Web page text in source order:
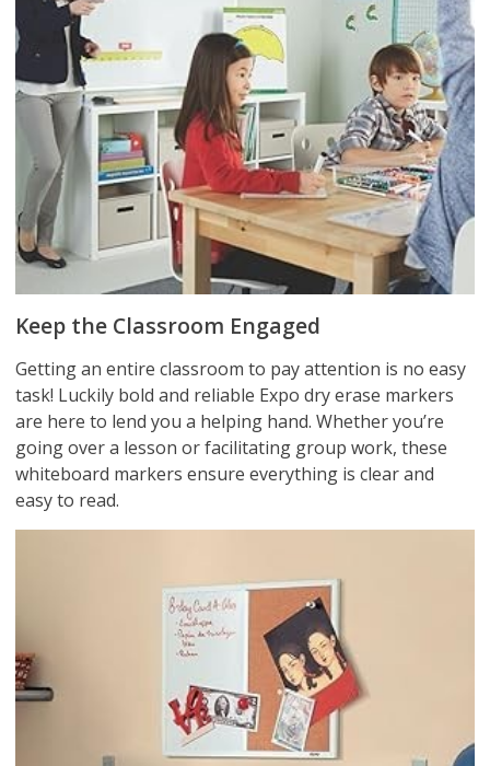
Keep the Classroom Engaged
Getting an entire classroom to pay attention is no easy
task! Luckily bold and reliable Expo dry erase markers
are here to lend you a helping hand. Whether you’re
going over a lesson or facilitating group work, these
whiteboard markers ensure everything is clear and
easy to read.